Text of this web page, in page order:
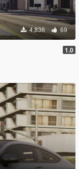
4,836 69
1.0